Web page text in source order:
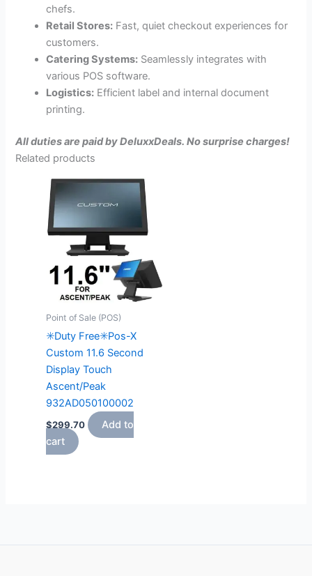
chefs.
Retail Stores: Fast, quiet checkout experiences for
customers.
Catering Systems: Seamlessly integrates with
various POS software.
Logistics: Efficient label and internal document
printing.
All duties are paid by DeluxxDeals. No surprise charges!
Related products
Point of Sale (POS)
✳️Duty Free✳️Pos-X
Custom 11.6 Second
Display Touch
Ascent/Peak
932AD050100002
$299.70
Add to
cart